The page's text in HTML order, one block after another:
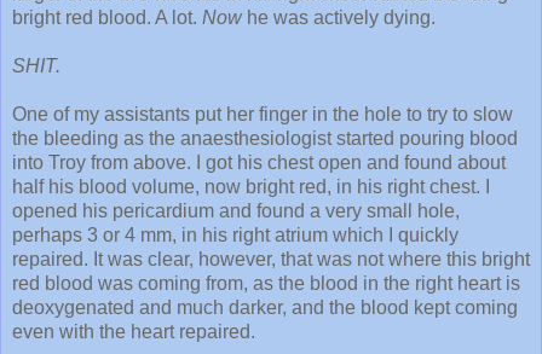
bright red blood. A lot. Nowhe was actively dying.
SHIT.
One of my assistants put her finger in the hole to try to slow
the bleeding as the anaesthesiologist started pouring blood
into Troy from above. I got his chest open and found about
half his blood volume, now bright red, in his right chest. I
opened his pericardium and found a very small hole,
perhaps 3 or 4 mm, in his right atrium which I quickly
repaired. It was clear, however, that was not where this bright
red blood was coming from, as the blood in the right heart is
deoxygenated and much darker, and the blood kept coming
even with the heart repaired.